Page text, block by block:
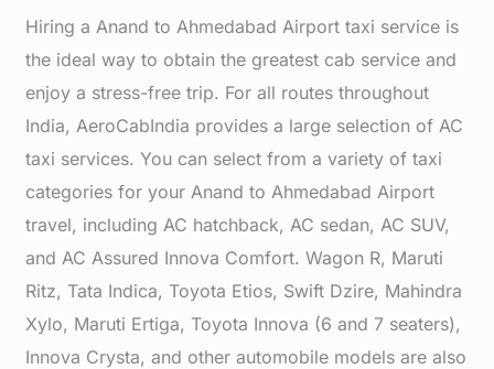
Hiring a Anand to Ahmedabad Airport taxi service is
the ideal way to obtain the greatest cab service and
enjoy a stress-free trip. For all routes throughout
India, AeroCabIndia provides a large selection of AC
taxi services. You can select from a variety of taxi
categories for your Anand to Ahmedabad Airport
travel, including AC hatchback, AC sedan, AC SUV,
and AC Assured Innova Comfort. Wagon R, Maruti
Ritz, Tata Indica, Toyota Etios, Swift Dzire, Mahindra
Xylo, Maruti Ertiga, Toyota Innova (6 and 7 seaters),
Innova Crysta, and other automobile models are also